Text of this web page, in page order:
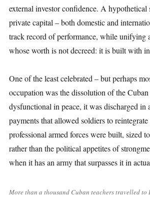
external investor confidence. A
private capital – both domestic and
track record of performance, while unifying
whose worth is not decreed: it is built with
One of the least celebrated – but perhaps
occupation was the dissolution of the
dysfunctional in peace, it was discharged
payments that allowed soldiers to
professional armed forces were built, sized
rather than the political appetites of
when it has an army that surpasses it in
More than a thousand Cuban teachers travelled